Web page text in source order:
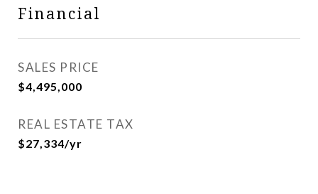
Financial
SALES PRICE
$4,495,000
REAL ESTATE TAX
$27,334/yr